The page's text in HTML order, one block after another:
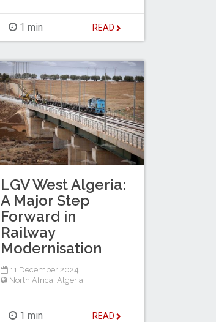
1 min READ
LGV West Algeria:
A Major Step
Forward in
Railway
Modernisation
11 December 2024
North Africa Algeria
1 min READ